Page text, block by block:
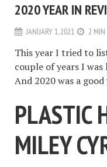
2020 YEAR IN
JANUARY 1, 2021 2 MIN
This year I tried to
couple of years I
And 2020 was a
PLASTIC
MILEY